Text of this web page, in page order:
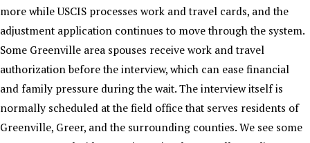
more while USCIS processes work and travel cards, and the
adjustment application continues to move through the system.
Some Greenville area spouses receive work and travel
authorization before the interview, which can ease financial
and family pressure during the wait. The interview itself is
normally scheduled at the field office that serves residents of
Greenville, Greer, and the surrounding counties. We see some